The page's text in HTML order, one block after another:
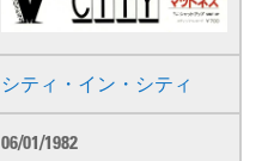
シティ・イン・シティ
06/01/1982